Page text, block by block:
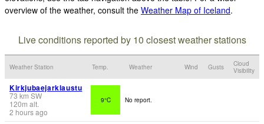
overview of the weather, consult the Weather Map of Iceland.
Live conditions reported by 10 closest weather stations
Weather Station Temp. Weather Wind Gusts
Cloud
Visibility
Kirkjubaejarklaustu
73 km SW
120m alt.
2 hours ago
9°C No report.